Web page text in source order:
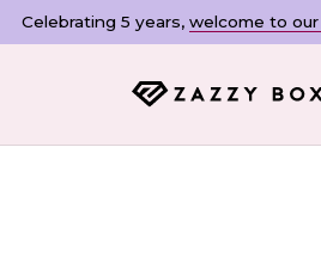
Celebrating 5 years, welcome to